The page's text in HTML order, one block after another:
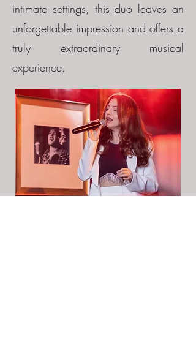
intimate settings, this duo leaves an
unforgettable impression and offers a
truly extraordinary musical
experience.